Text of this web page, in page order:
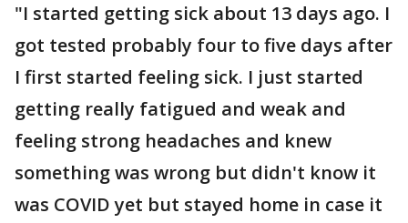
"I started getting sick about 13 days ago. I
got tested probably four to five days after
I first started feeling sick. I just started
getting really fatigued and weak and
feeling strong headaches and knew
something was wrong but didn't know it
was COVID yet but stayed home in case it